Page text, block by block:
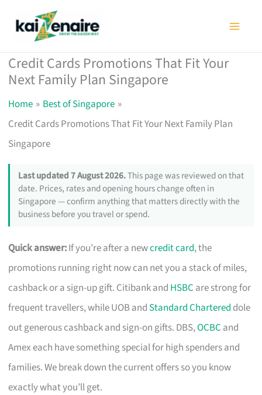
Credit Cards Promotions That Fit Your
Next Family Plan Singapore
Home
Best of Singapore
Credit Cards Promotions That Fit Your Next Family Plan
Singapore
Last updated 7 August 2026.This page was reviewed on that
date. Prices, rates and opening hours change often in
Singapore — confirm anything that matters directly with the
business before you travel or spend.
Quick answer:If you’re after a newcredit card, the
promotions running right now can net you a stack of miles,
cashback or a sign-up gift. Citibank and HSBC are strong for
frequent travellers, while UOB and Standard Chartered dole
out generous cashback and sign-on gifts. DBS,OCBC and
Amex each have something special for high spenders and
families. We break down the current offers so you know
exactly what you’ll get.